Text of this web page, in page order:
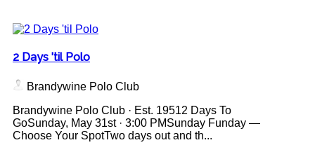
2 Days 'til Polo
Brandywine Polo Club
Brandywine Polo Club · Est. 19512 Days To
GoSunday, May 31st · 3:00 PMSunday Funday —
Choose Your SpotTwo days out and th...